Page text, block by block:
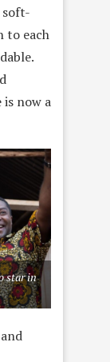
soft-
to each
is now a
star in